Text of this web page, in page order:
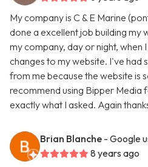
My company is C & E Marine
done a excellent job building my
my company, day or night, when
changes to my website. I've had
from me because the website is
recommend using Bipper Media
exactly what I asked. Again
Brian Blanche - Google
8 years ago